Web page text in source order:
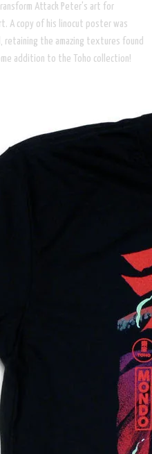
Attack Peter's art for
A copy of his linocut poster was
retaining the amazing textures found
addition to the Toho collection!​